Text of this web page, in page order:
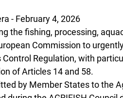
- February 4, 2026
the fishing, processing,
Commission to
Regulation, with
of Articles 14 and 58.
by Member States to the